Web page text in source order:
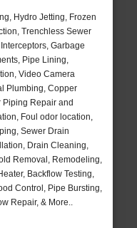
Hydro Jetting, Frozen
Trenchless Sewer
Garbage
Pipe Lining,
Video Camera
Plumbing, Copper
Repair and
Foul odor location,
Sewer Drain
Drain Cleaning,
Removal, Remodeling,
Backflow Testing,
Control, Pipe Bursting,
Repair, & More..